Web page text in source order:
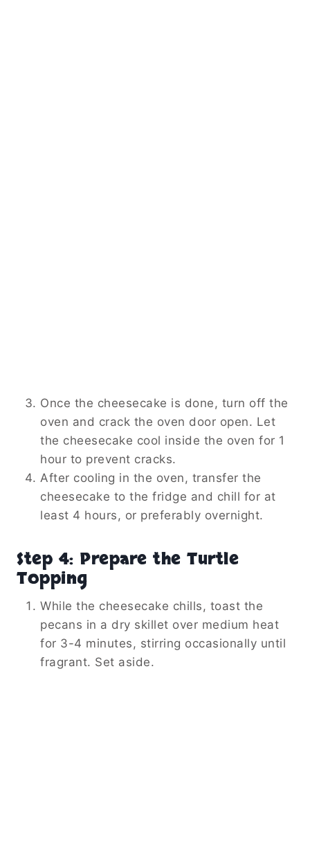
Once the cheesecake is done, turn off the
oven and crack the oven door open. Let
the cheesecake cool inside the oven for 1
hour to prevent cracks.
After cooling in the oven, transfer the
cheesecake to the fridge and chill for at
least 4 hours, or preferably overnight.
Step 4: Prepare the Turtle
Topping
While the cheesecake chills, toast the
pecans in a dry skillet over medium heat
for 3-4 minutes, stirring occasionally until
fragrant. Set aside.